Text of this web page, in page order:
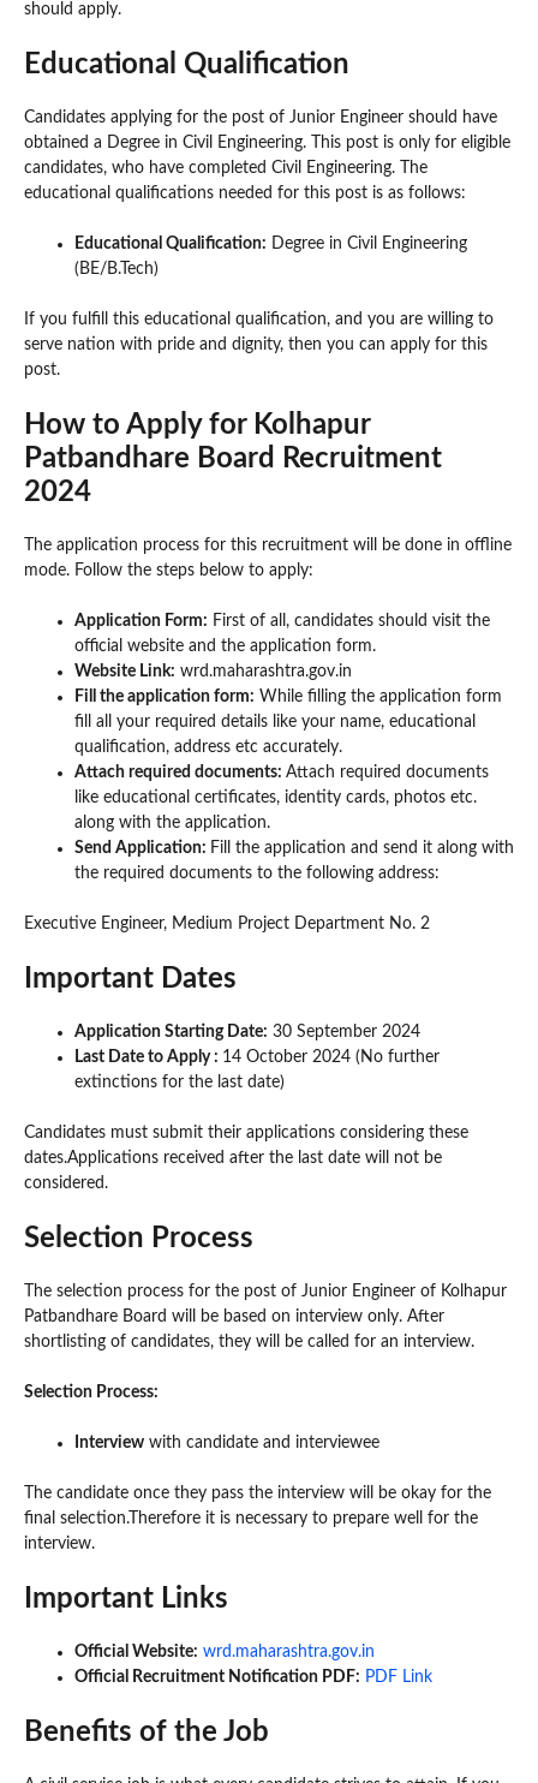
should apply.
Educational Qualification
Candidates applying for the post of Junior Engineer should have
obtained a Degree in Civil Engineering. This post is only for eligible
candidates, who have completed Civil Engineering. The
educational qualifications needed for this post is as follows:
Educational Qualification: Degree in Civil Engineering
(BE/B.Tech)
If you fulfill this educational qualification, and you are willing to
serve nation with pride and dignity, then you can apply for this
post.
How to Apply for Kolhapur
Patbandhare Board Recruitment
2024
The application process for this recruitment will be done in offline
mode. Follow the steps below to apply:
Application Form: First of all, candidates should visit the
official website and the application form.
Website Link: wrd.maharashtra.gov.in
Fill the application form: While filling the application form
fill all your required details like your name, educational
qualification, address etc accurately.
Attach required documents: Attach required documents
like educational certificates, identity cards, photos etc.
along with the application.
Send Application: Fill the application and send it along with
the required documents to the following address:
Executive Engineer, Medium Project Department No. 2
Important Dates
Application Starting Date: 30 September 2024
Last Date to Apply : 14 October 2024 (No further
extinctions for the last date)
Candidates must submit their applications considering these
dates.Applications received after the last date will not be
considered.
Selection Process
The selection process for the post of Junior Engineer of Kolhapur
Patbandhare Board will be based on interview only. After
shortlisting of candidates, they will be called for an interview.
Selection Process:
Interview with candidate and interviewee
The candidate once they pass the interview will be okay for the
final selection.Therefore it is necessary to prepare well for the
interview.
Important Links
Official Website: wrd.maharashtra.gov.in
Official Recruitment Notification PDF: PDF Link
Benefits of the Job